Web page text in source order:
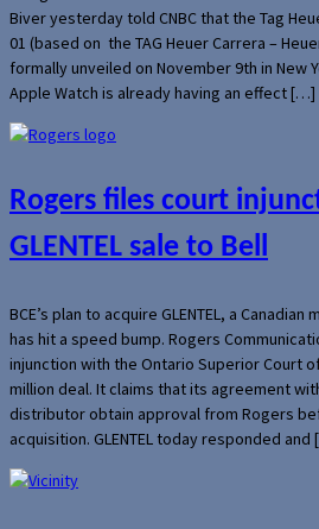
Biver yesterday told CNBC that the Tag
01 (based on the TAG Heuer Carrera –
formally unveiled on November 9th in New
Apple Watch is already having an effect […]
Rogers files court
GLENTEL sale to Bell
BCE’s plan to acquire GLENTEL, a
has hit a speed bump. Rogers
injunction with the Ontario Superior Court
million deal. It claims that its agreement
distributor obtain approval from Rogers
acquisition. GLENTEL today responded